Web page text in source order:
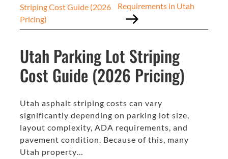
Striping Cost Guide (2026
Pricing)
Requirements in Utah
Utah Parking Lot Striping
Cost Guide (2026 Pricing)
Utah asphalt striping costs can vary
significantly depending on parking lot size,
layout complexity, ADA requirements, and
pavement condition. Because of this, many
Utah property…